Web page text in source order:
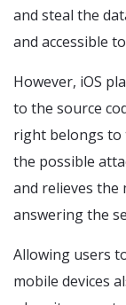
and steal the
and accessible
However, iOS
to the source
right belongs to
the possible
and relieves
answering the
Allowing users
mobile devices